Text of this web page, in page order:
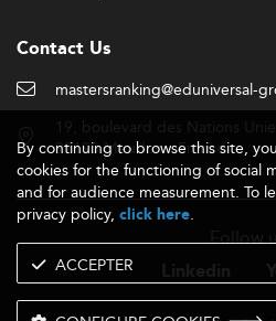
Contact Us
mastersranking@eduniversal-
92190 Meudon - France
Follow
By continuing to browse this site,
cookies for the functioning of social
and for audience measurement. To
privacy policy, click here.
ACCEPTER